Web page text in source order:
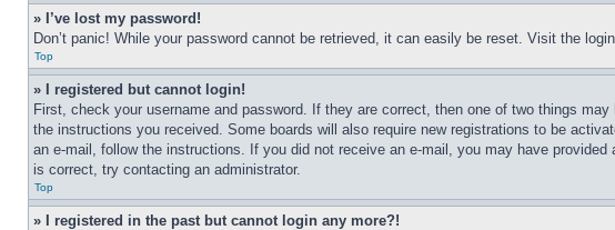
» I’ve lost my password!
Don’t panic! While your password cannot be retrieved, it can easily be reset. Visit the
Top
» I registered but cannot login!
First, check your username and password. If they are correct, then one of two things
the instructions you received. Some boards will also require new registrations to be
an e-mail, follow the instructions. If you did not receive an e-mail, you may have
is correct, try contacting an administrator.
Top
» I registered in the past but cannot login any more?!